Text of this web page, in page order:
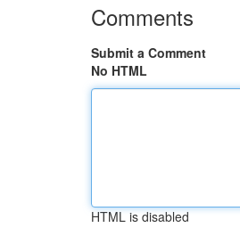
Comments
Submit a Comment
No HTML
HTML is disabled